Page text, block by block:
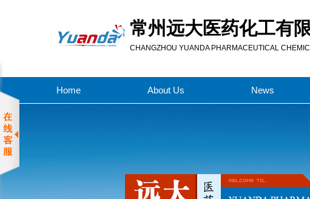
常州远大医药化工有
CHANGZHOU YUANDA PHARMACEUTICAL
Home About Us News